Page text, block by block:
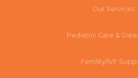
Our Services
Pediatric Care &
Fertility/IVF